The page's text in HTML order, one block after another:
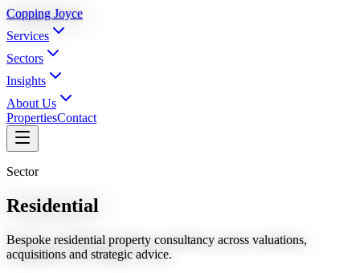
Copping Joyce
Services
Sectors
Insights
About Us
PropertiesContact
Sector
Residential
Bespoke residential property consultancy across valuations,
acquisitions and strategic advice.